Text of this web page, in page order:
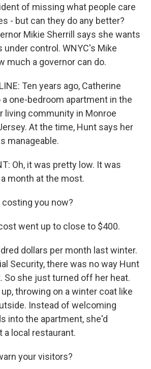
of missing what people care
- but can they do any better?
Mikie Sherrill says she wants
under control. WNYC's Mike
much a governor can do.
Ten years ago, Catherine
one-bedroom apartment in the
living community in Monroe
At the time, Hunt says her
manageable.
Oh, it was pretty low. It was
month at the most.
costing you now?
went up to close to $400.
dollars per month last winter.
Security, there was no way Hunt
So she just turned off her heat.
throwing on a winter coat like
Instead of welcoming
into the apartment, she'd
a local restaurant.
your visitors?